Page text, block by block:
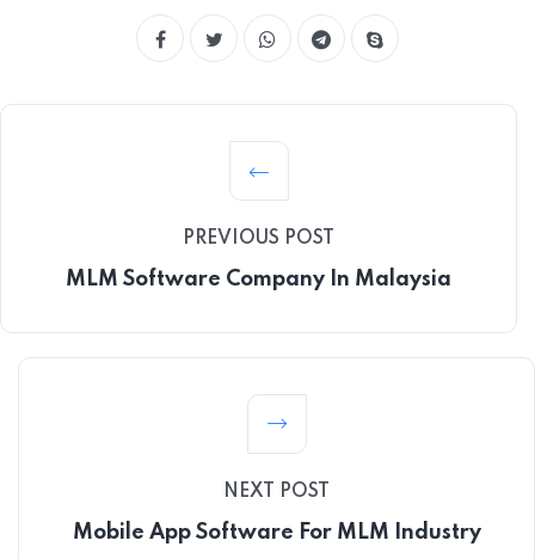
PREVIOUS POST
MLM Software Company In Malaysia
NEXT POST
Mobile App Software For MLM Industry